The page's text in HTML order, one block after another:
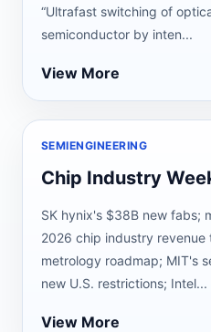
“Ultrafast switching of
semiconductor by inten...
View More
SEMIENGINEERING
Chip Industry
SK hynix's $38B new fabs;
2026 chip industry revenue
metrology roadmap; MIT's
new U.S. restrictions; Intel...
View More